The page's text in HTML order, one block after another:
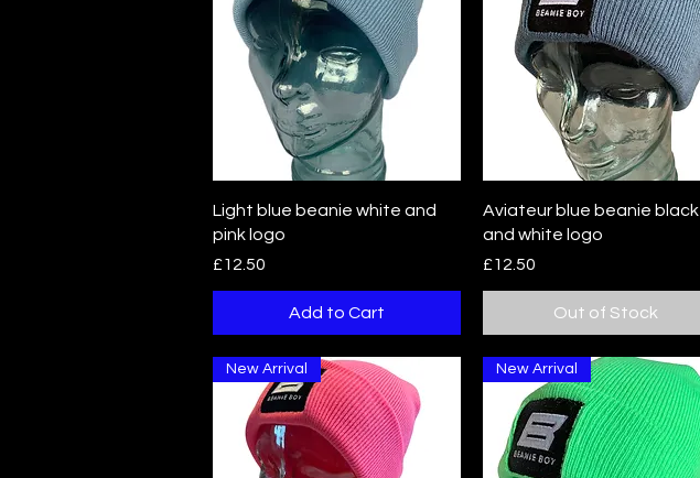
Quick View
Light blue beanie white and
pink logo
Price
£12.50
Add to Cart
Quick View
Aviateur blue beanie black
and white logo
Price
£12.50
Out of Stock
New Arrival New Arrival